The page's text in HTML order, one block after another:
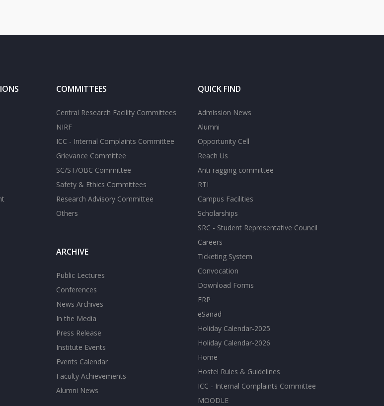
COMMITTEES
Central Research Facility Committees
NIRF
ICC - Internal Complaints Committee
Grievance Committee
SC/ST/OBC Committee
Safety & Ethics Committees
Research Advisory Committee
Others
ARCHIVE
Public Lectures
Conferences
News Archives
In the Media
Press Release
Institute Events
Events Calendar
Faculty Achievements
Alumni News
QUICK FIND
Admission News
Alumni
Opportunity Cell
Reach Us
Anti-ragging committee
RTI
Campus Facilities
Scholarships
SRC - Student Representative Council
Careers
Ticketing System
Convocation
Download Forms
ERP
eSanad
Holiday Calendar-2025
Holiday Calendar-2026
Home
Hostel Rules & Guidelines
ICC - Internal Complaints Committee
MOODLE